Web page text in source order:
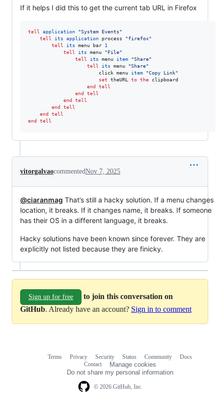
If it helps I did this to get the current tab URL in Firefox
tell application "System Events"
tell
its application process "firefox"
tell
its menu bar 1
tell
its menu "File"
tell
its menu item "Share"
tell
its menu "Share"
						click menu
item "Copy Link"
set
theURL to the clipboard
end tell
end tell
end tell
end tell
end tell
end tell
vitorgalvaocommentedNov 7, 2025
@ciaranmag That’s still a hacky solution. If a menu changes
location, it breaks. If it changes name, it breaks. If someone
has their OS in a different language, it breaks.
Hacky solutions have been known since forever. They are
explicitly not listed because they are finicky.
Sign up for free
to join this conversation on
GitHub. Already have an account? Sign in to comment
© 2026 GitHub, Inc.
Terms Privacy Security Status Community
Docs
Contact
Manage cookies
Do not share my personal information